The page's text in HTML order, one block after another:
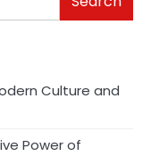
Culture and
Power of